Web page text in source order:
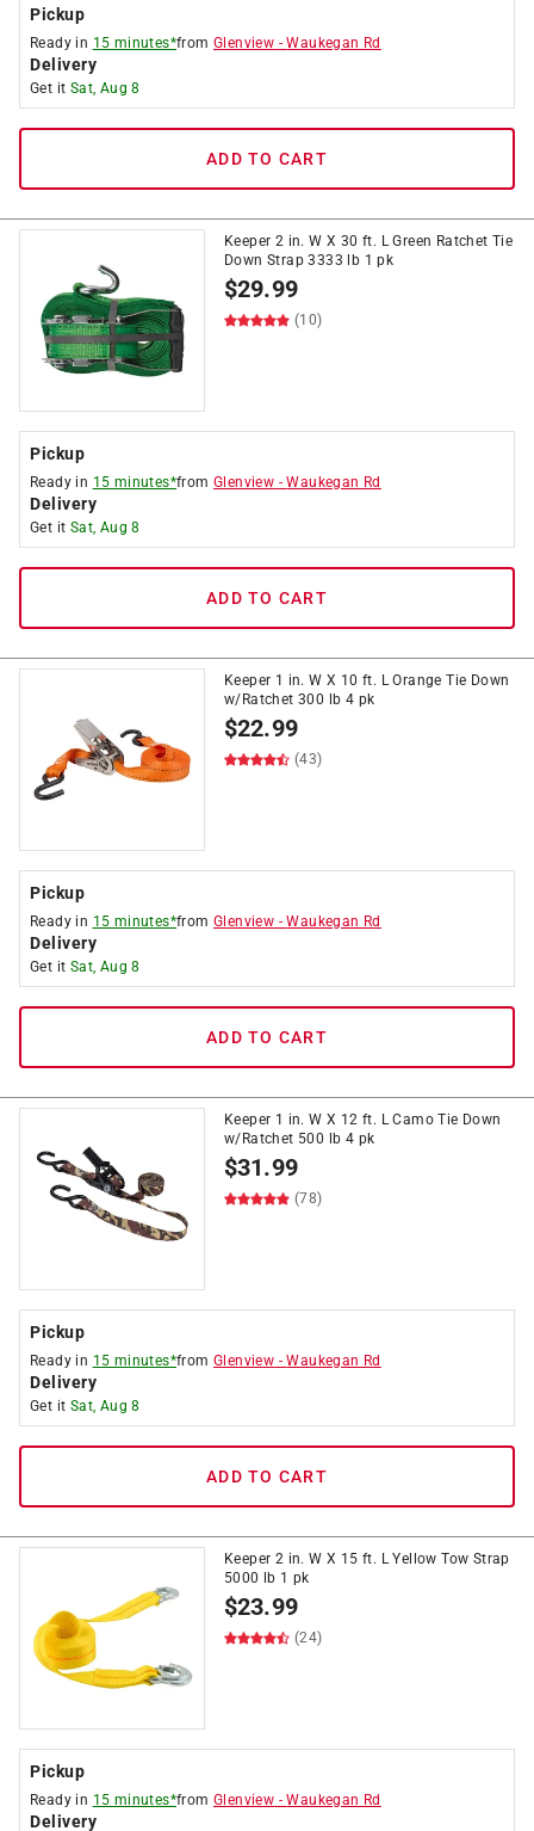
Pickup
Ready in 15 minutes*fromGlenview -Waukegan Rd
Delivery
Get it Sat, Aug 8
ADD TO CART
Keeper 2 in. W X 30 ft. L Green Ratchet Tie
Down Strap 3333 lb 1 pk
$29.99
(10)
Pickup
Ready in 15 minutes*fromGlenview -Waukegan Rd
Delivery
Get it Sat, Aug 8
ADD TO CART
Keeper 1 in. W X 10 ft. L Orange Tie Down
w/Ratchet 300 lb 4 pk
$22.99
(43)
Pickup
Ready in 15 minutes*fromGlenview -Waukegan Rd
Delivery
Get it Sat, Aug 8
ADD TO CART
Keeper 1 in. W X 12 ft. L Camo Tie Down
w/Ratchet 500 lb 4 pk
$31.99
(78)
Pickup
Ready in 15 minutes*fromGlenview -Waukegan Rd
Delivery
Get it Sat, Aug 8
ADD TO CART
Keeper 2 in. W X 15 ft. L Yellow Tow Strap
5000 lb 1 pk
$23.99
(24)
Pickup
Ready in 15 minutes*fromGlenview -Waukegan Rd
Delivery